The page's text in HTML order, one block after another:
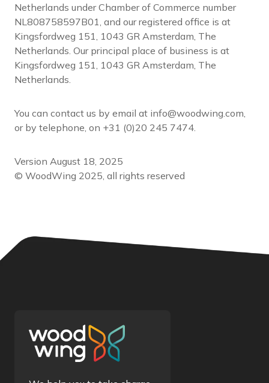
Netherlands under Chamber of Commerce number
NL808758597B01, and our registered office is at
Kingsfordweg 151, 1043 GR Amsterdam, The
Netherlands. Our principal place of business is at
Kingsfordweg 151, 1043 GR Amsterdam, The
Netherlands.
You can contact us by email at info@woodwing.com,
or by telephone, on +31 (0)20 245 7474.
Version August 18, 2025
© WoodWing 2025, all rights reserved